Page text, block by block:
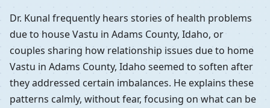
Dr. Kunal frequently hears stories of health problems
due to house Vastu in Adams County, Idaho, or
couples sharing how relationship issues due to home
Vastu in Adams County, Idaho seemed to soften after
they addressed certain imbalances. He explains these
patterns calmly, without fear, focusing on what can be